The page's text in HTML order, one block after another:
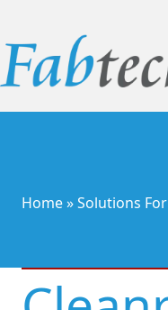
Home»Solutions